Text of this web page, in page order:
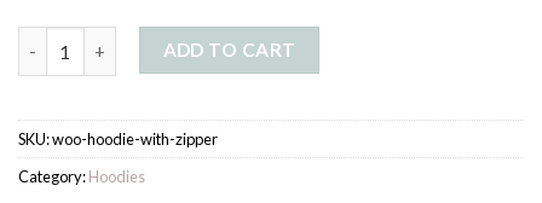
ADD TO CART
SKU:woo-hoodie-with-zipper
Category:Hoodies